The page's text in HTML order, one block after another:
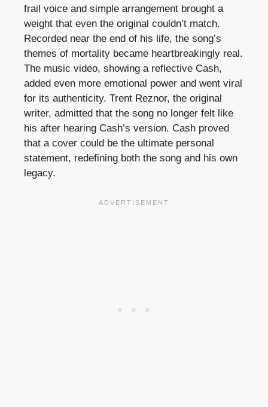
frail voice and simple arrangement brought a
weight that even the original couldn’t match.
Recorded near the end of his life, the song’s
themes of mortality became heartbreakingly real.
The music video, showing a reflective Cash,
added even more emotional power and went viral
for its authenticity. Trent Reznor, the original
writer, admitted that the song no longer felt like
his after hearing Cash’s version. Cash proved
that a cover could be the ultimate personal
statement, redefining both the song and his own
legacy.